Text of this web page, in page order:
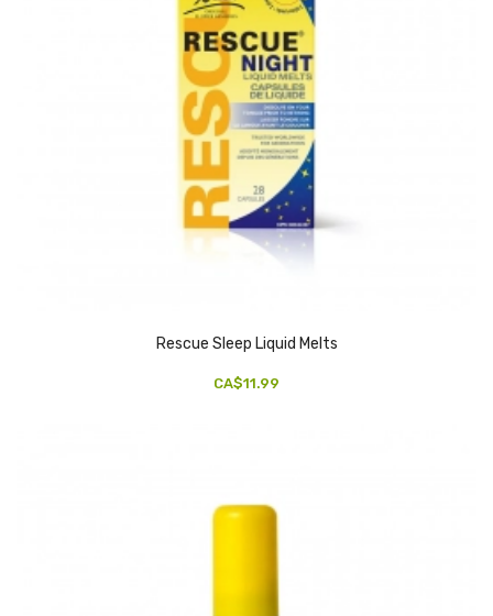
Rescue Sleep Liquid Melts
CA$11.99